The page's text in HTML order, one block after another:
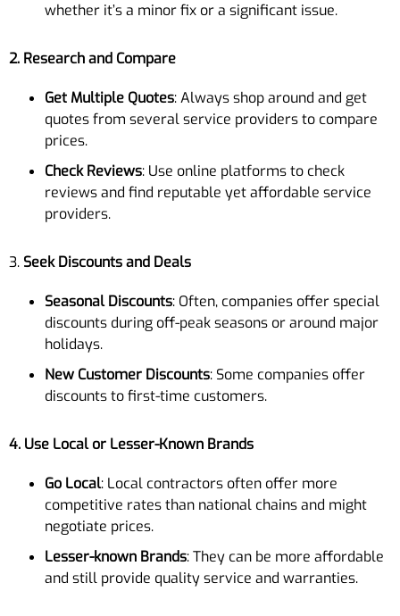
whether it’s a minor fix or a significant issue.
2. Research and Compare
Get Multiple Quotes: Always shop around and get
quotes from several service providers to compare
prices.
Check Reviews: Use online platforms to check
reviews and find reputable yet affordable service
providers.
3. Seek Discounts and Deals
Seasonal Discounts: Often, companies offer special
discounts during off-peak seasons or around major
holidays.
New Customer Discounts: Some companies offer
discounts to first-time customers.
4. Use Local or Lesser-Known Brands
Go Local: Local contractors often offer more
competitive rates than national chains and might
negotiate prices.
Lesser-known Brands: They can be more affordable
and still provide quality service and warranties.